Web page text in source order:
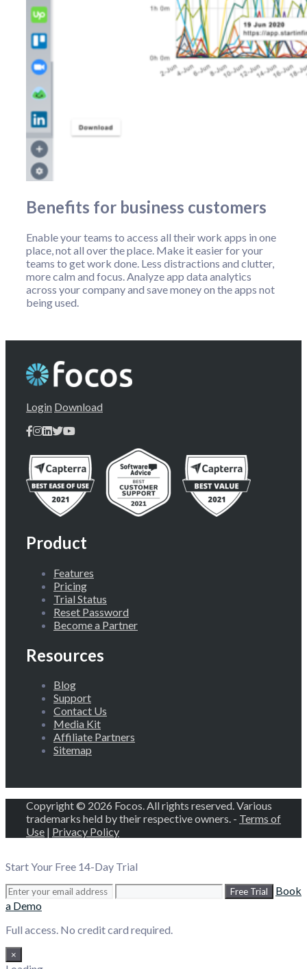
Benefits for business customers
Enable your teams to access all their work apps in one
place, not all over the place. Make it easier for your
teams to get work done. Less distractions and clutter,
more calm and focus. Analyze app data analytics
across your company and save money on the apps not
being used.
Login Download
Product
Features
Pricing
Trial Status
Reset Password
Become a Partner
Resources
Blog
Support
Contact Us
Media Kit
Affiliate Partners
Sitemap
Copyright © 2026 Focos. All rights reserved. Various
trademarks held by their respective owners. - Terms of
Use | Privacy Policy
Start Your Free 14-Day Trial
Free Trial
Book
a Demo
Full access. No credit card required.
×